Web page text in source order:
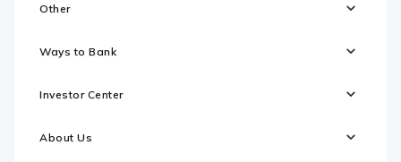
Other
Ways to Bank
Investor Center
About Us